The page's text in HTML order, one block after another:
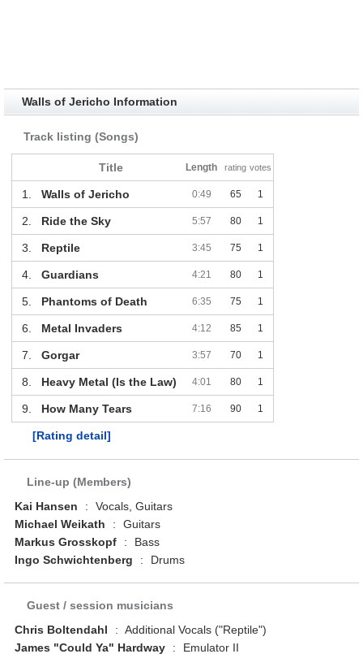
Walls of Jericho Information
Track listing (Songs)
Title Length rating votes
1. Walls of Jericho 0:49 65 1
2. Ride the Sky 5:57 80 1
3. Reptile 3:45 75 1
4. Guardians 4:21 80 1
5. Phantoms of Death 6:35 75 1
6. Metal Invaders 4:12 85 1
7. Gorgar 3:57 70 1
8. Heavy Metal (Is the Law) 4:01 80 1
9. How Many Tears 7:16 90 1
[Rating detail]
Line-up (Members)
Kai Hansen
:
Vocals, Guitars
Michael Weikath
:
Guitars
Markus Grosskopf
:
Bass
Ingo Schwichtenberg
: Drums
Guest / session musicians
Chris Boltendahl
: Additional Vocals ("Reptile")
James "Could Ya" Hardway
: Emulator II